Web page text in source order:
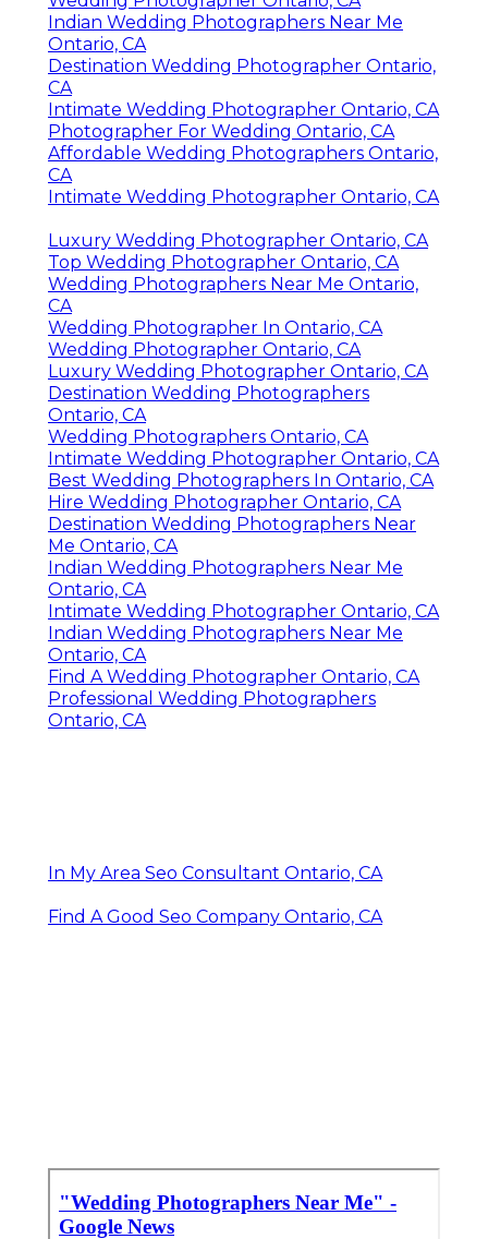
Indian Wedding Photographers Near Me
Ontario, CA
Destination Wedding Photographer Ontario,
CA
Intimate Wedding Photographer Ontario, CA
Photographer For Wedding Ontario, CA
Affordable Wedding Photographers Ontario,
CA
Intimate Wedding Photographer Ontario, CA
Luxury Wedding Photographer Ontario, CA
Top Wedding Photographer Ontario, CA
Wedding Photographers Near Me Ontario,
CA
Wedding Photographer In Ontario, CA
Wedding Photographer Ontario, CA
Luxury Wedding Photographer Ontario, CA
Destination Wedding Photographers
Ontario, CA
Wedding Photographers Ontario, CA
Intimate Wedding Photographer Ontario, CA
Best Wedding Photographers In Ontario, CA
Hire Wedding Photographer Ontario, CA
Destination Wedding Photographers Near
Me Ontario, CA
Indian Wedding Photographers Near Me
Ontario, CA
Intimate Wedding Photographer Ontario, CA
Indian Wedding Photographers Near Me
Ontario, CA
Find A Wedding Photographer Ontario, CA
Professional Wedding Photographers
Ontario, CA
In My Area Seo Consultant Ontario, CA
Find A Good Seo Company Ontario, CA